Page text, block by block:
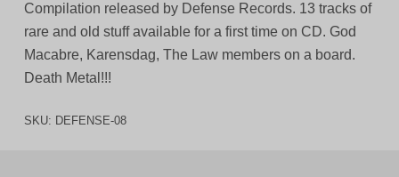
Compilation released by Defense Records. 13 tracks of
rare and old stuff available for a first time on CD. God
Macabre, Karensdag, The Law members on a board.
Death Metal!!!
SKU: DEFENSE-08